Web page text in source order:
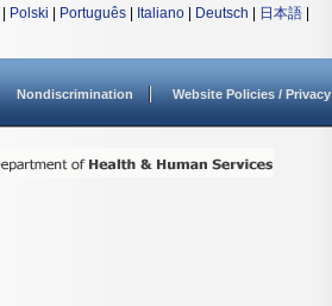
Polski Português Italiano Deutsch 日本語
Nondiscrimination Website Policies / Privacy